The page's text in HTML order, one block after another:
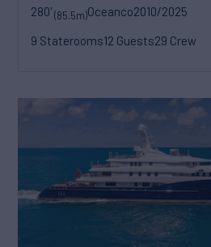
280'(85.5m)Oceanco2010/2025
9 Staterooms12 Guests29 Crew